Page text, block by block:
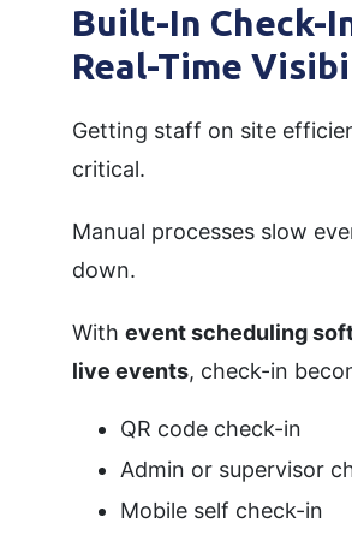
Built-In Check-
Real-Time
Getting staff on site
critical.
Manual processes slow
down.
With event scheduling
live events, check-in
QR code check-in
Admin or supervisor
Mobile self check-in